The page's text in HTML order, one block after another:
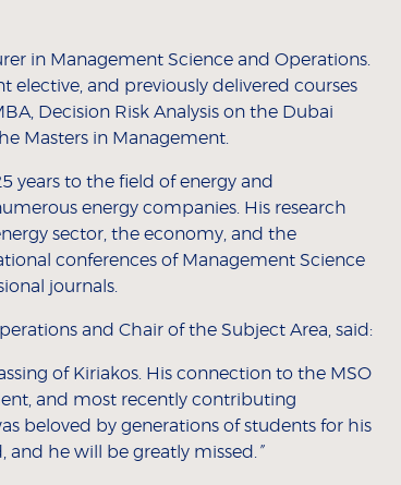
in Management Science and Operations.
elective, and previously delivered courses
Decision Risk Analysis on the Dubai
Masters in Management.
years to the field of energy and
energy companies. His research
sector, the economy, and the
conferences of Management Science
journals.
and Chair of the Subject Area, said:
of Kiriakos. His connection to the MSO
and most recently contributing
beloved by generations of students for his
and he will be greatly missed. ”